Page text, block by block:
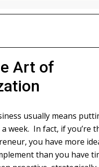
Art of
usually means
week. In fact, if you’re
you have more
than you have